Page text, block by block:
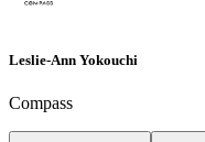
Leslie-Ann Yokouchi
Compass